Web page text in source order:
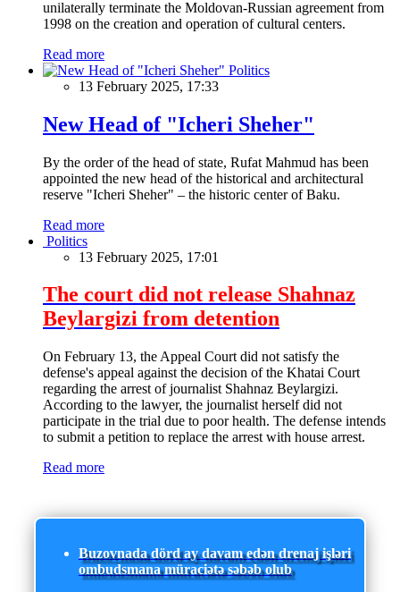
unilaterally terminate the Moldovan-Russian agreement from
1998 on the creation and operation of cultural centers.
Read more
Politics
13 February 2025, 17:33
New Head of "Icheri Sheher"
By the order of the head of state, Rufat Mahmud has been
appointed the new head of the historical and architectural
reserve "Icheri Sheher" – the historic center of Baku.
Read more
Politics
13 February 2025, 17:01
The court did not release Shahnaz
Beylargizi from detention
On February 13, the Appeal Court did not satisfy the
defense's appeal against the decision of the Khatai Court
regarding the arrest of journalist Shahnaz Beylargizi.
According to the lawyer, the journalist herself did not
participate in the trial due to poor health. The defense intends
to submit a petition to replace the arrest with house arrest.
Read more
Buzovnada dörd ay davam edən drenaj işləri
ombudsmana müraciətə səbəb olub